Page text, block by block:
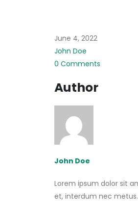
June 4, 2022
John Doe
0 Comments
Author
John Doe
Lorem ipsum dolor sit
et, interdum nec